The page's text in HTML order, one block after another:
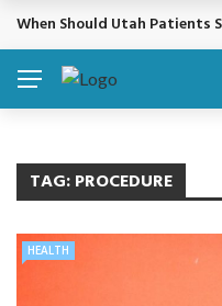
BREAKING NEWS
When Should Utah Patients
TAG:PROCEDURE
HEALTH